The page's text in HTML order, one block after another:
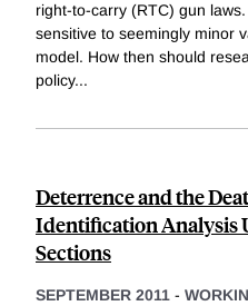
right-to-carry (RTC) gun
sensitive to seemingly minor
model. How then should
policy...
Deterrence and the
Identification Analysis
Sections
SEPTEMBER 2011 -